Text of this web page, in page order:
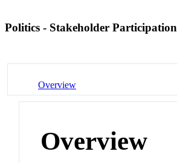
Politics - Stakeholder Participation
Overview
Overview